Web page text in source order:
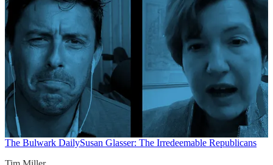
The Bulwark DailySusan Glasser: The Irredeemable Republicans